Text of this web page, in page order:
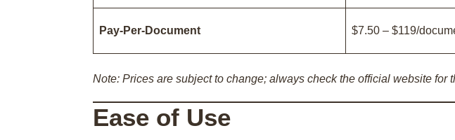
Pay-Per-Document $7.50 – $119/
Note: Prices are subject to change; always check the official website for
Ease of Use